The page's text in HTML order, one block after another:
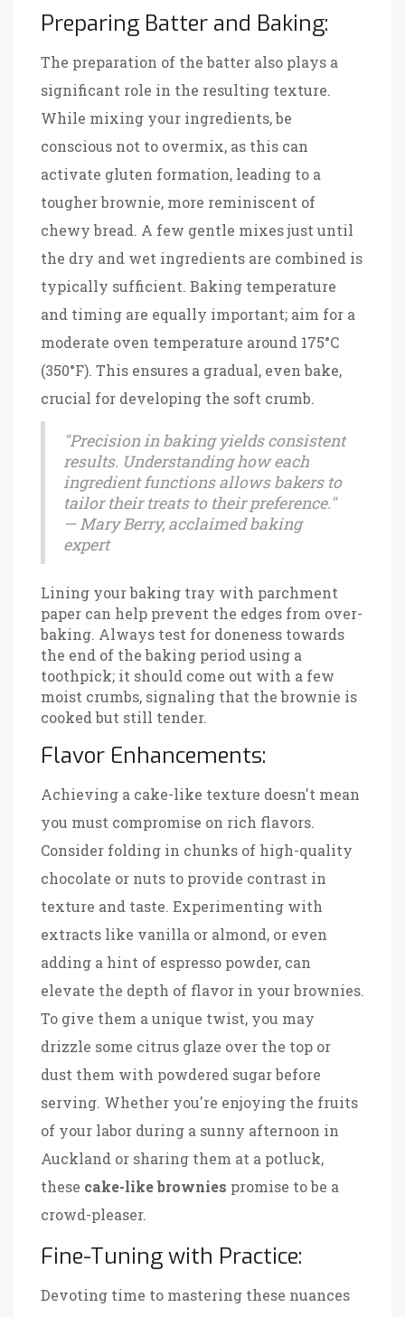
Preparing Batter and Baking:
The preparation of the batter also plays a
significant role in the resulting texture.
While mixing your ingredients, be
conscious not to overmix, as this can
activate gluten formation, leading to a
tougher brownie, more reminiscent of
chewy bread. A few gentle mixes just until
the dry and wet ingredients are combined is
typically sufficient. Baking temperature
and timing are equally important; aim for a
moderate oven temperature around 175°C
(350°F). This ensures a gradual, even bake,
crucial for developing the soft crumb.
"Precision in baking yields consistent
results. Understanding how each
ingredient functions allows bakers to
tailor their treats to their preference."
— Mary Berry, acclaimed baking
expert
Lining your baking tray with parchment
paper can help prevent the edges from over-
baking. Always test for doneness towards
the end of the baking period using a
toothpick; it should come out with a few
moist crumbs, signaling that the brownie is
cooked but still tender.
Flavor Enhancements:
Achieving a cake-like texture doesn't mean
you must compromise on rich flavors.
Consider folding in chunks of high-quality
chocolate or nuts to provide contrast in
texture and taste. Experimenting with
extracts like vanilla or almond, or even
adding a hint of espresso powder, can
elevate the depth of flavor in your brownies.
To give them a unique twist, you may
drizzle some citrus glaze over the top or
dust them with powdered sugar before
serving. Whether you're enjoying the fruits
of your labor during a sunny afternoon in
Auckland or sharing them at a potluck,
these cake-like brownies promise to be a
crowd-pleaser.
Fine-Tuning with Practice:
Devoting time to mastering these nuances